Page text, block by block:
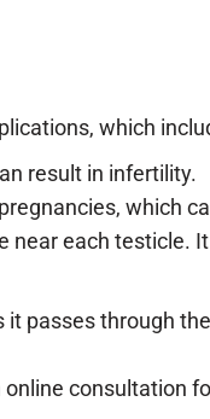
which
result in infertility.
which
each testicle.
passes through
consultation